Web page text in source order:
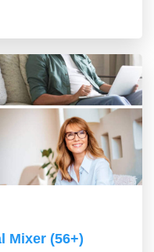
Mixer (56+)